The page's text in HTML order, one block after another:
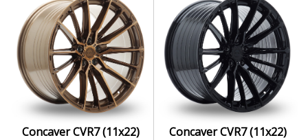
Concaver CVR7 (11x22)
Concaver CVR7 (11x22)